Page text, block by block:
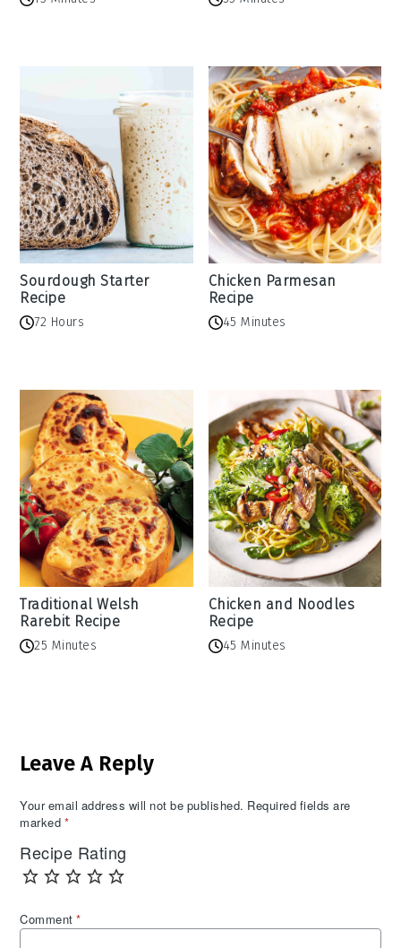
Sourdough Starter
Recipe
72 Hours
Chicken Parmesan
Recipe
45 Minutes
Traditional Welsh
Rarebit Recipe
25 Minutes
Chicken and Noodles
Recipe
45 Minutes
Interactions
Leave A Reply
Your email address will not be published. Required fields are
marked *
Recipe Rating
Comment*